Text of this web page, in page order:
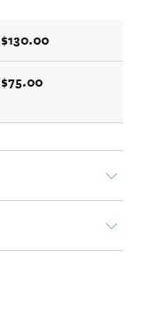
$130.00
$75.00